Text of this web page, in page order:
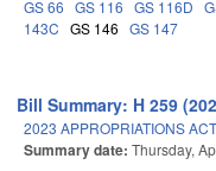
GS 66 GS 116 GS 116D
143C GS 146 GS 147
Bill Summary: H 259
2023 APPROPRIATIONS
Summary date: Thursday,